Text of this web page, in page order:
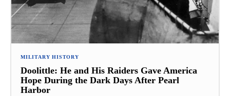
MILITARY HISTORY
Doolittle: He and His Raiders Gave America
Hope During the Dark Days After Pearl
Harbor